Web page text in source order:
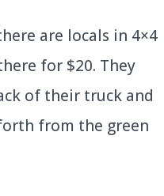
are locals in 4×4
for $20. They
of their truck and
from the green